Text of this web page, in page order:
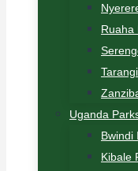
Ruaha
Uganda
Bwindi
Kibale